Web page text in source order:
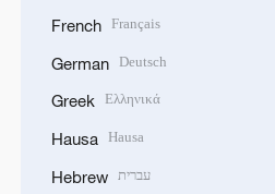
French Français
German Deutsch
Greek Ελληνικά
Hausa Hausa
Hebrew עברית